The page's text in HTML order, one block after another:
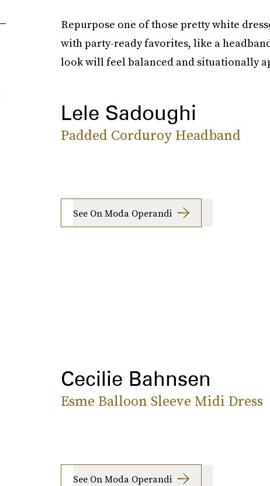
Repurpose one of those pretty white
with party-ready favorites, like a
look will feel balanced and situationally
Lele Sadoughi
Padded Corduroy Headband
See On Moda Operandi
Cecilie Bahnsen
Esme Balloon Sleeve Midi Dress
See On Moda Operandi